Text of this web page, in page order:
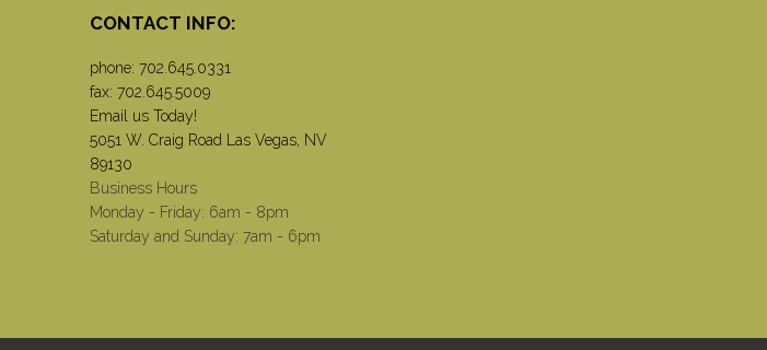
CONTACT INFO:
phone: 702.645.0331
fax: 702.645.5009
Email us Today!
5051 W. Craig Road Las Vegas, NV
89130
Business Hours
Monday - Friday: 6am - 8pm
Saturday and Sunday: 7am - 6pm